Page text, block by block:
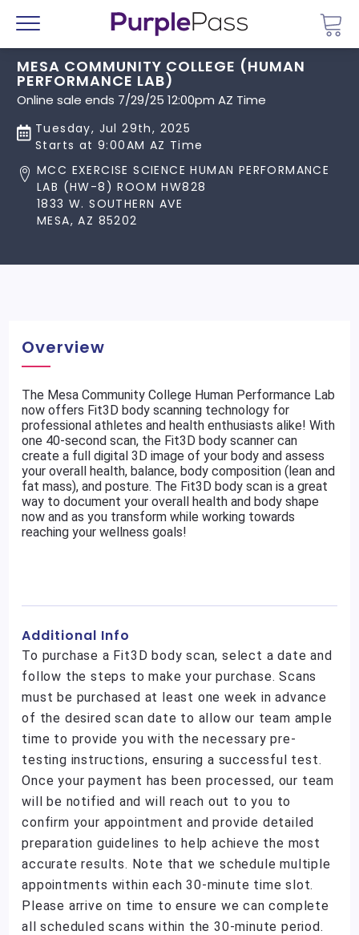
Menu
MESA COMMUNITY COLLEGE (HUMAN
PERFORMANCE LAB)
Online sale ends 7/29/25 12:00pm AZ Time
Tuesday, Jul 29th, 2025
Starts at 9:00AM AZ Time
MCC EXERCISE SCIENCE HUMAN PERFORMANCE
LAB (HW-8) ROOM HW828
1833 W. SOUTHERN AVE
MESA, AZ 85202
Overview
The Mesa Community College Human Performance Lab
now offers Fit3D body scanning technology for
professional athletes and health enthusiasts alike! With
one 40-second scan, the Fit3D body scanner can
create a full digital 3D image of your body and assess
your overall health, balance, body composition (lean and
fat mass), and posture. The Fit3D body scan is a great
way to document your overall health and body shape
now and as you transform while working towards
reaching your wellness goals!
Additional Info
To purchase a Fit3D body scan, select a date and
follow the steps to make your purchase. Scans
must be purchased at least one week in advance
of the desired scan date to allow our team ample
time to provide you with the necessary pre-
testing instructions, ensuring a successful test.
Once your payment has been processed, our team
will be notified and will reach out to you to
confirm your appointment and provide detailed
preparation guidelines to help achieve the most
accurate results. Note that we schedule multiple
appointments within each 30-minute time slot.
Please arrive on time to ensure we can complete
all scheduled scans within the 30-minute period.